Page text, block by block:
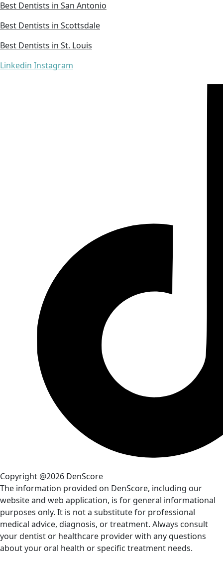
Best Dentists in San Antonio
Best Dentists in Scottsdale
Best Dentists in St. Louis
Linkedin Instagram
Copyright @2026 DenScore
The information provided on DenScore, including our
website and web application, is for general informational
purposes only. It is not a substitute for professional
medical advice, diagnosis, or treatment. Always consult
your dentist or healthcare provider with any questions
about your oral health or specific treatment needs.